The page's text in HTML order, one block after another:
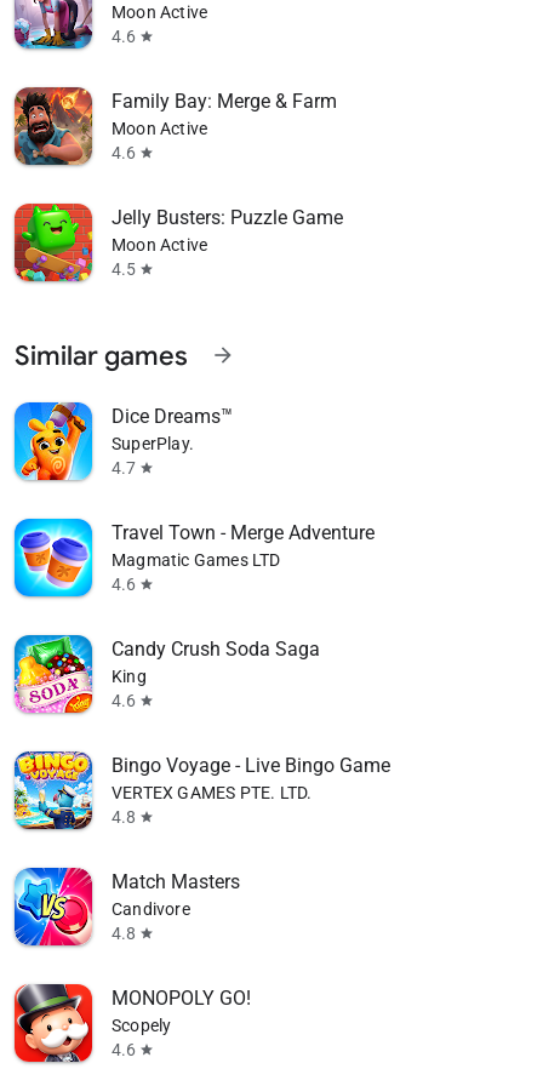
Moon Active
4.6 star
Family Bay: Merge & Farm
Moon Active
4.6 star
Jelly Busters: Puzzle Game
Moon Active
4.5 star
Similar games arrow_forward
Dice Dreams™️
SuperPlay.
4.7 star
Travel Town - Merge Adventure
Magmatic Games LTD
4.6 star
Candy Crush Soda Saga
King
4.6 star
Bingo Voyage - Live Bingo Game
VERTEX GAMES PTE. LTD.
4.8 star
Match Masters
Candivore
4.8 star
MONOPOLY GO!
Scopely
4.6 star